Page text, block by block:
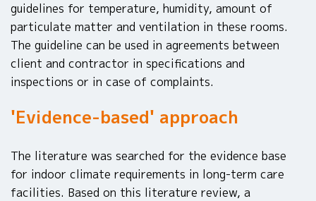
guidelines for temperature, humidity, amount of
particulate matter and ventilation in these rooms.
The guideline can be used in agreements between
client and contractor in specifications and
inspections or in case of complaints.
'Evidence-based' approach
The literature was searched for the evidence base
for indoor climate requirements in long-term care
facilities. Based on this literature review, a